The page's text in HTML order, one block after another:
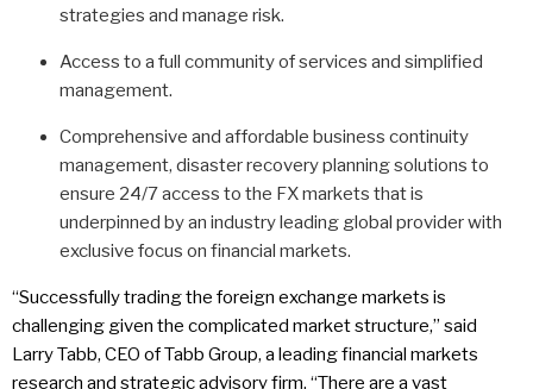
strategies and manage risk.
Access to a full community of services and simplified
management.
Comprehensive and affordable business continuity
management, disaster recovery planning solutions to
ensure 24/7 access to the FX markets that is
underpinned by an industry leading global provider with
exclusive focus on financial markets.
“Successfully trading the foreign exchange markets is
challenging given the complicated market structure,” said
Larry Tabb, CEO of Tabb Group, a leading financial markets
research and strategic advisory firm. “There are a vast